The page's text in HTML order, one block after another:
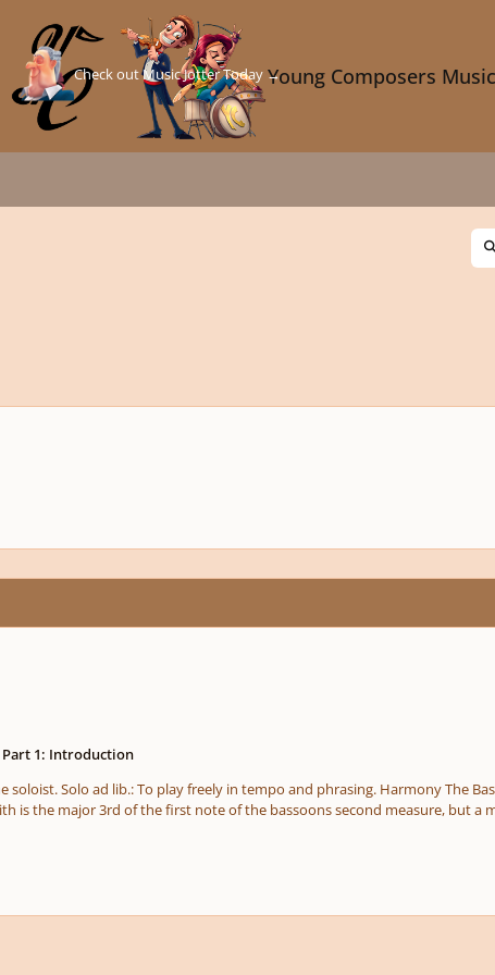
Young Composers
Check out Music Jotter Today →
Part 1: Introduction
is the major 3rd of the first note of the bassoons second measure, but